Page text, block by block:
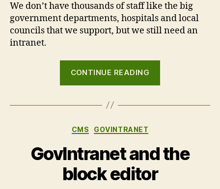
We don’t have thousands of staff like the big
government departments, hospitals and local
councils that we support, but we still need an
intranet.
CONTINUE READING
Digital
Categories
CMS GOVINTRANET
GovIntranet and the
block editor